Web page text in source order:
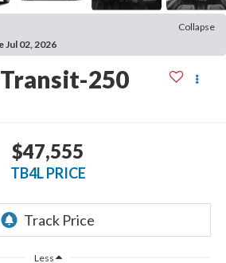
Collapse
Jul 02, 2026
250
$47,555
TB4L PRICE
Less